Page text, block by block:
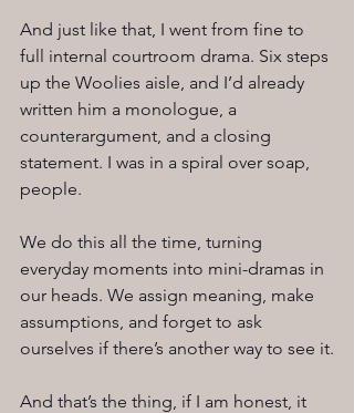
And just like that, I went from fine to
full internal courtroom drama. Six steps
up the Woolies aisle, and I’d already
written him a monologue, a
counterargument, and a closing
statement. I was in a spiral over soap,
people.
We do this all the time, turning
everyday moments into mini-dramas in
our heads. We assign meaning, make
assumptions, and forget to ask
ourselves if there’s another way to see it.
And that’s the thing, if I am honest, it